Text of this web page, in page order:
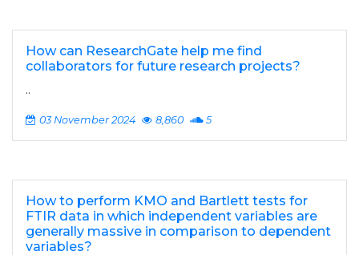
How can ResearchGate help me find
collaborators for future research projects?
..
03 November 2024 8,860 5
How to perform KMO and Bartlett tests for
FTIR data in which independent variables are
generally massive in comparison to dependent
variables?